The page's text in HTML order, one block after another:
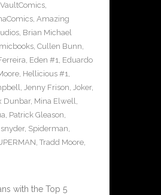
,
, Amazing
, Brian Michael
, Cullen Bunn,
, Eden #1, Eduardo
, Hellicious #1,
, Jenny Frison, Joker,
Dunbar, Mina Elwell,
, Patrick Gleason,
snyder, Spiderman,
, Tradd Moore,
with the Top 5